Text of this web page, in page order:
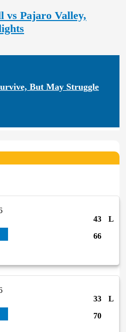
vs Pajaro Valley,
But May Struggle
basketball continues
Basketball vs Pajaro
43
L
66
33
L
70